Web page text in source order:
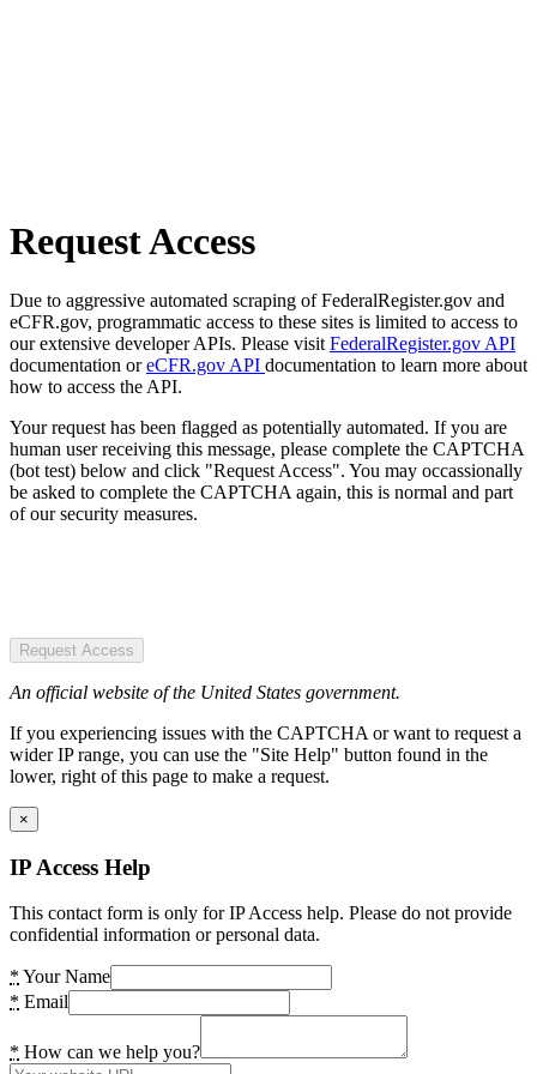
Request Access
Due to aggressive automated scraping of FederalRegister.gov and
eCFR.gov, programmatic access to these sites is limited to access to
our extensive developer APIs. Please visit FederalRegister.gov API
documentation oreCFR.gov API documentation to learn more about
how to access the API.
Your request has been flagged as potentially automated. If you are
human user receiving this message, please complete the CAPTCHA
(bot test) below and click "Request Access". You may occassionally
be asked to complete the CAPTCHA again, this is normal and part
of our security measures.
Request Access
An official website of the United States government.
If you experiencing issues with the CAPTCHA or want to request a
wider IP range, you can use the "Site Help" button found in the
lower, right of this page to make a request.
×
IP Access Help
This contact form is only for IP Access help. Please do not provide
confidential information or personal data.
* Your Name
* Email
* How can we help you?